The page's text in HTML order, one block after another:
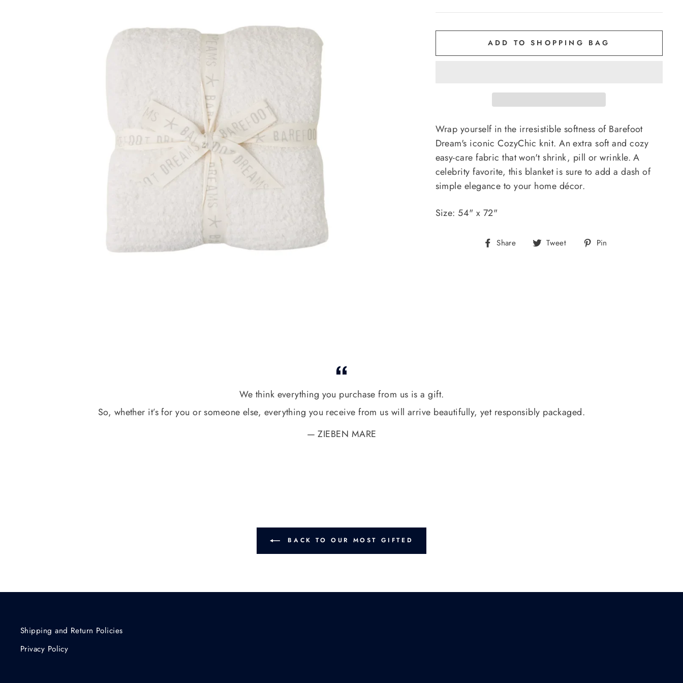
ADD TO SHOPPING BAG
Wrap yourself in the irresistible softness of Barefoot
Dream's iconic CozyChic knit. An extra soft and cozy
easy-care fabric that won't shrink, pill or wrinkle. A
celebrity favorite, this blanket is sure to add a dash of
simple elegance to your home décor.
Size: 54" x 72"
Share
ShareTweet
Tweet Pin
We think everything you purchase from us is a gift.
So, whether it’s for you or someone else, everything you receive from us will arrive beautifully, yet responsibly packaged.
ZIEBEN MARE
BACK TO OUR MOST GIFTED
Shipping and Return Policies
Privacy Policy